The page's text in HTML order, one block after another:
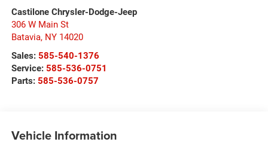
Castilone Chrysler-Dodge-Jeep
306 W Main St
Batavia, NY 14020
Sales: 585-540-1376
Service: 585-536-0751
Parts: 585-536-0757
Vehicle Information